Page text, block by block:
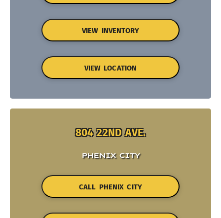
VIEW INVENTORY
VIEW LOCATION
804 22ND AVE.
PHENIX CITY
CALL PHENIX CITY